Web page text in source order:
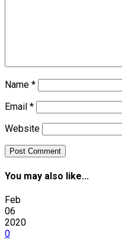
Name *
Email *
Website
You may also like...
Feb
06
2020
0